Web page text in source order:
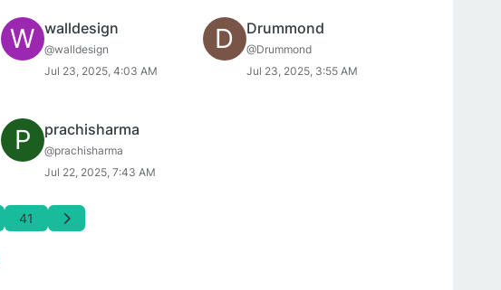
W walldesign
@walldesign
Jul 23, 2025, 4:03 AM
D Drummond
@Drummond
Jul 23, 2025, 3:55 AM
P prachisharma
@prachisharma
Jul 22, 2025, 7:43 AM
41